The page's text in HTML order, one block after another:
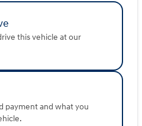
this vehicle at our
payment and what you